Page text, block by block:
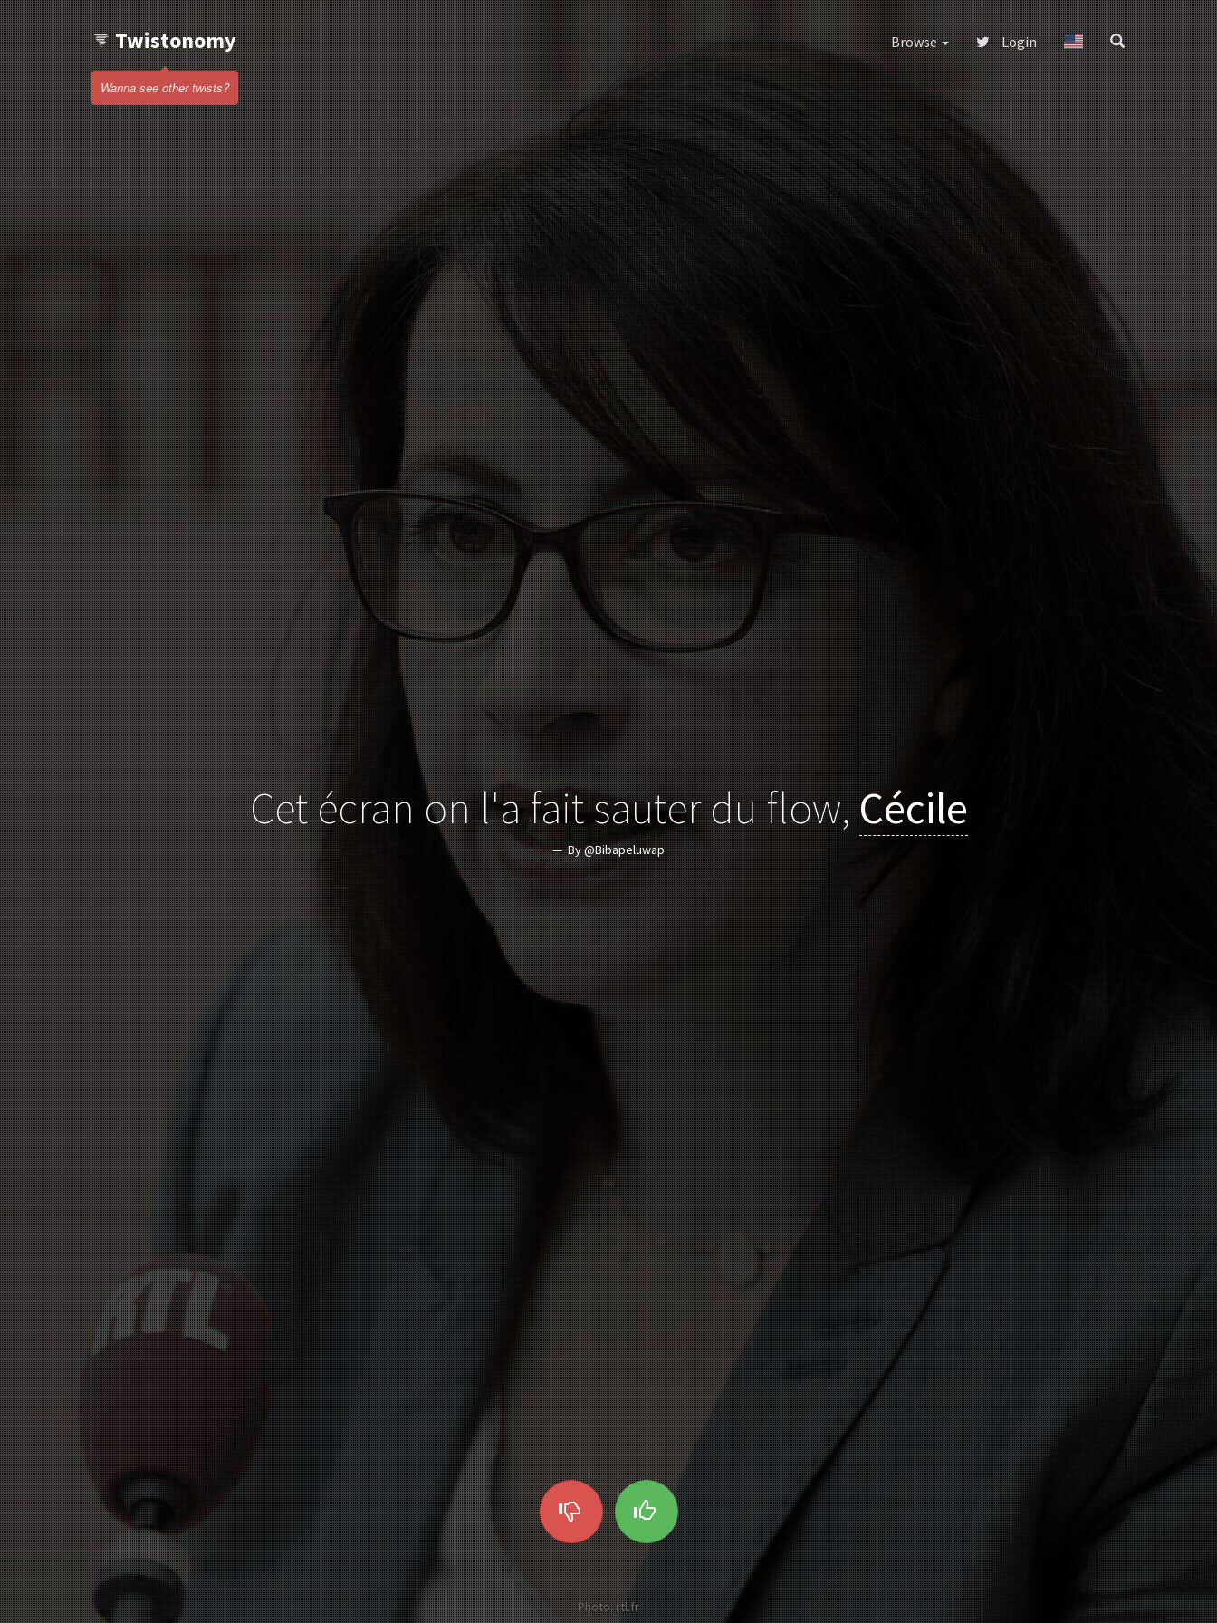
Twistonomy
Wanna see other twists?
Browse Login
Photo: rtl.fr
Cet écran on l'a fait sauter du flow,Cécile
By @Bibapeluwap